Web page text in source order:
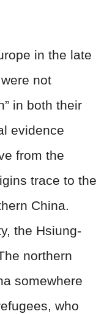
in the late
not
in both their
evidence
from the
trace to the
China.
the Hsiung-
northern
somewhere
who